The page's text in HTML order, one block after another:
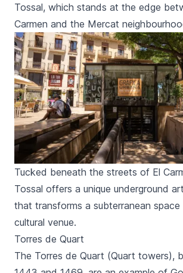
Tossal, which stands at the edge
Carmen and the Mercat
Tucked beneath the streets of El
Tossal offers a unique underground
that transforms a subterranean
cultural venue.
Torres de Quart
The Torres de Quart (Quart towers),